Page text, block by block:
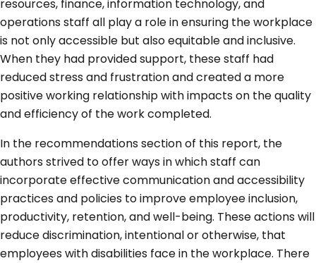
resources, finance, information technology, and
operations staff all play a role in ensuring the workplace
is not only accessible but also equitable and inclusive.
When they had provided support, these staff had
reduced stress and frustration and created a more
positive working relationship with impacts on the quality
and efficiency of the work completed.
In the recommendations section of this report, the
authors strived to offer ways in which staff can
incorporate effective communication and accessibility
practices and policies to improve employee inclusion,
productivity, retention, and well-being. These actions will
reduce discrimination, intentional or otherwise, that
employees with disabilities face in the workplace. There